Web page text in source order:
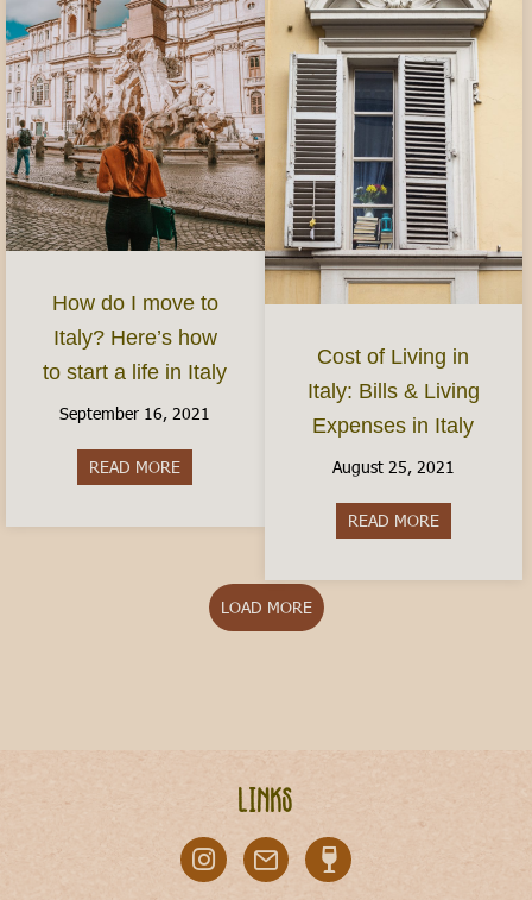
How do I move to
Italy? Here’s how
to start a life in Italy
September 16, 2021
READ MORE about How do I move to Italy? Here’s how to
Cost of Living in
Italy: Bills & Living
Expenses in Italy
August 25, 2021
READ MOREabout Cost
LOAD MORE
Links